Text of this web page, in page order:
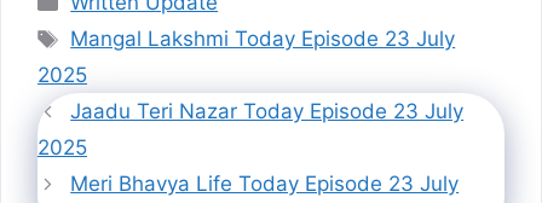
Tags
Mangal Lakshmi Today Episode 23 July
2025
Jaadu Teri Nazar Today Episode 23 July
2025
Meri Bhavya Life Today Episode 23 July